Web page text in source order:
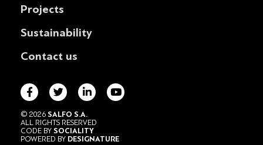
Projects
Sustainability
Contact us
© 2026 SALFO S.A.
ALL RIGHTS RESERVED
CODE BY SOCIALITY
POWERED BY DESIGNATURE